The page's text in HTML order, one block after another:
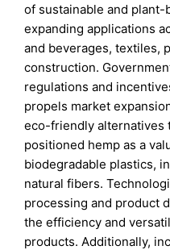
of sustainable and
expanding applications
and beverages, textiles,
construction.
regulations and
propels market
eco-friendly alternatives
positioned hemp as a
biodegradable plastics,
natural fibers.
processing and product
the efficiency and
products. Additionally,